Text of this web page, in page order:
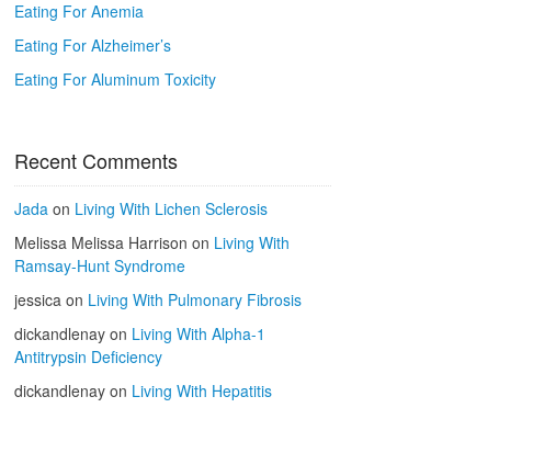
Eating For Anemia
Eating For Alzheimer’s
Eating For Aluminum Toxicity
Recent Comments
Jadaon Living With Lichen Sclerosis
Melissa Melissa Harrison on Living With
Ramsay-Hunt Syndrome
jessicaon Living With Pulmonary Fibrosis
dickandlenayon Living With Alpha-1
Antitrypsin Deficiency
dickandlenayon Living With Hepatitis